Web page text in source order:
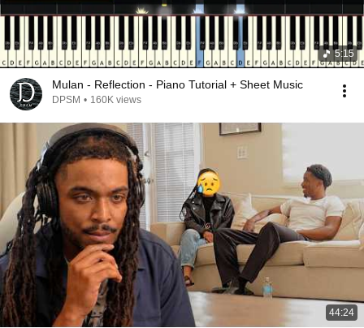
5:15
Mulan - Reflection - Piano Tutorial + Sheet Music
DPSM • 160K views
44:24